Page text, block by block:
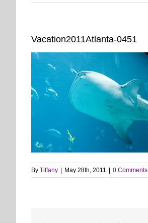
Vacation2011Atlanta-0451
By Tiffany May 28th, 2011 0 Comments